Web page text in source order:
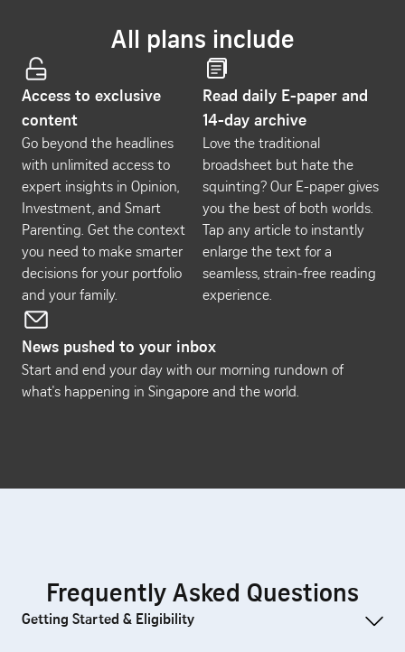
All plans include
Access to exclusive
content
Go beyond the headlines
with unlimited access to
expert insights in Opinion,
Investment, and Smart
Parenting. Get the context
you need to make smarter
decisions for your portfolio
and your family.
Read daily E-paper and
14-day archive
Love the traditional
broadsheet but hate the
squinting? Our E-paper gives
you the best of both worlds.
Tap any article to instantly
enlarge the text for a
seamless, strain-free reading
experience.
News pushed to your inbox
Start and end your day with our morning rundown of
what's happening in Singapore and the world.
Frequently Asked Questions
Getting Started & Eligibility